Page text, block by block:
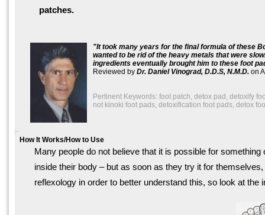
patches.
It took many years for the final formula of these
wanted to be rid of the heavy metals that were
ingredients eventually brought him to these foot
Reviewed by Dr. Daniel Vinograd, D.D.S, N.M.D. on
Pertinent Keywords: foot patch, detox pad, detoxify
not kinoki foot pads, detoxification foot pads, detox
How It Works/How to Use
Many people do not believe that it is possible for
inside their body – but as soon as they try it for
reflexology in order to better understand this, so look at the